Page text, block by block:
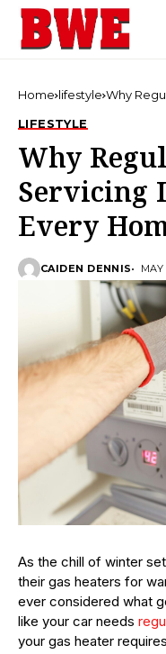
Home lifestyle Why
LIFESTYLE
Why
Servicing
Every
CAIDEN DENNIS MAY
As the chill of winter
their gas heaters for
ever considered what
like your car needs
your gas heater